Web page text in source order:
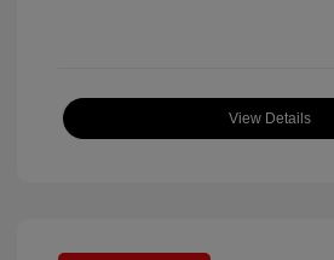
View Details